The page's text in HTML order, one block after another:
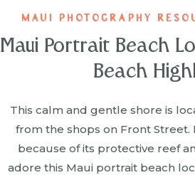
This calm and gentle shore is
from the shops on Front Street.
because of its protective reef
adore this Maui portrait beach
Maui Portrait Beach
Beach
MAUI PHOTOGRAPHY